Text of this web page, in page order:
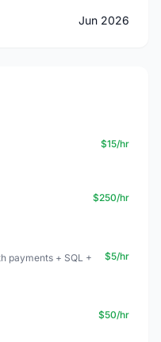
Jun 2026
$15/hr
$250/hr
payments + SQL +
$5/hr
$50/hr